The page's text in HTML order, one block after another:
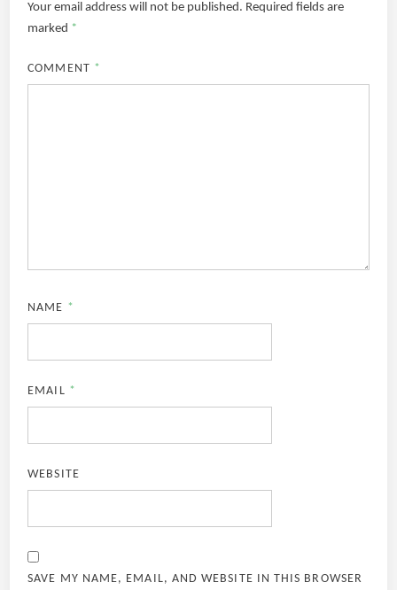
Your email address will not be published. Required fields are
marked *
COMMENT *
NAME *
EMAIL *
WEBSITE
SAVE MY NAME, EMAIL, AND WEBSITE IN THIS BROWSER